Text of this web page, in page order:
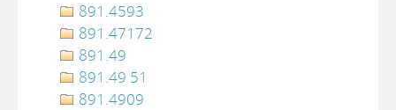
891.4593
891.47172
891.49
891.49 51
891.4909